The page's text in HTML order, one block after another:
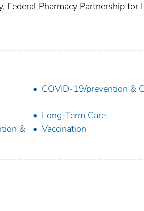
Pharmacy Partnership for
COVID-19/prevention &
Long-Term Care
&
Vaccination